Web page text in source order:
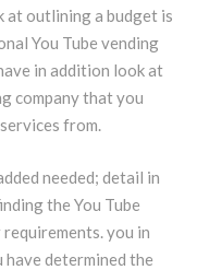
at outlining a budget is
You Tube vending
in addition look at
company that you
from.
needed; detail in
the You Tube
you in
determined the